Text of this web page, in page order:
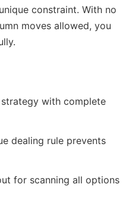
constraint. With no
moves allowed, you
with complete
dealing rule prevents
for scanning all options